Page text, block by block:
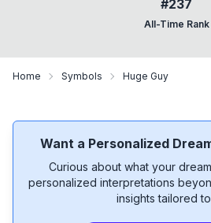
#237
All-Time Rank
Home Symbols Huge Guy
Want a Personalized
Curious about what your
personalized interpretations
insights tailored